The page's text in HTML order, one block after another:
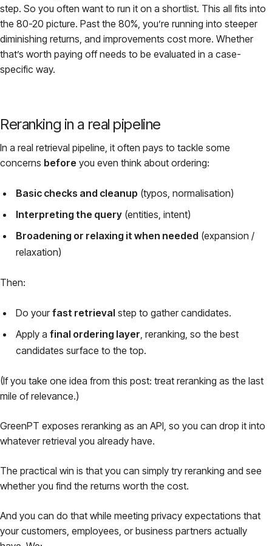
step. So you often want to run it on a shortlist. This all fits into
the 80-20 picture. Past the 80%, you’re running into steeper
diminishing returns, and improvements cost more. Whether
that’s worth paying off needs to be evaluated in a case-
specific way.
Reranking in a real pipeline
In a real retrieval pipeline, it often pays to tackle some
concerns before you even think about ordering:
Basic checks and cleanup (typos, normalisation)
Interpreting the query (entities, intent)
Broadening or relaxing it when needed (expansion /
relaxation)
Then:
Do yourfast retrieval step to gather candidates.
Apply afinal ordering layer , reranking, so the best
candidates surface to the top.
(If you take one idea from this post: treat reranking as the last
mile of relevance.)
GreenPT exposes reranking as an API, so you can drop it into
whatever retrieval you already have.
The practical win is that you can simply try reranking and see
whether you find the returns worth the cost.
And you can do that while meeting privacy expectations that
your customers, employees, or business partners actually